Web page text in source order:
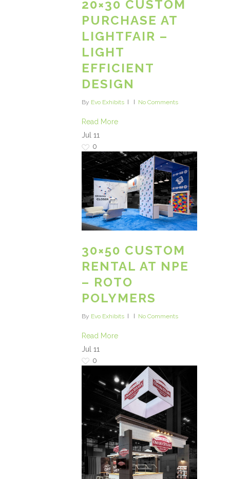
20×30 CUSTOM
PURCHASE AT
LIGHTFAIR –
LIGHT
EFFICIENT
DESIGN
By Evo Exhibits No Comments
Read More
Jul 11
0
30×50 CUSTOM
RENTAL AT NPE
– ROTO
POLYMERS
By Evo Exhibits No Comments
Read More
Jul 11
0